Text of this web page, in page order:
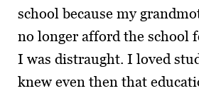
school because my
no longer afford the school
I was distraught. I loved
knew even then that